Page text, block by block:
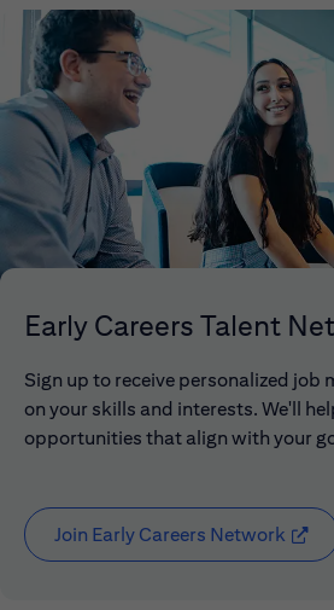
Early Careers Talent
Sign up to receive personalized job
on your skills and interests. We'll
opportunities that align with your
Join Early Careers Network